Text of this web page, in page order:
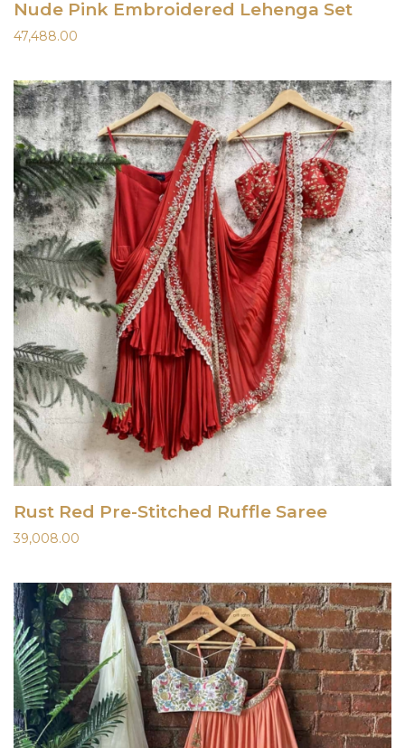
Nude Pink Embroidered Lehenga Set
47,488.00
Rust Red Pre-Stitched Ruffle Saree
39,008.00